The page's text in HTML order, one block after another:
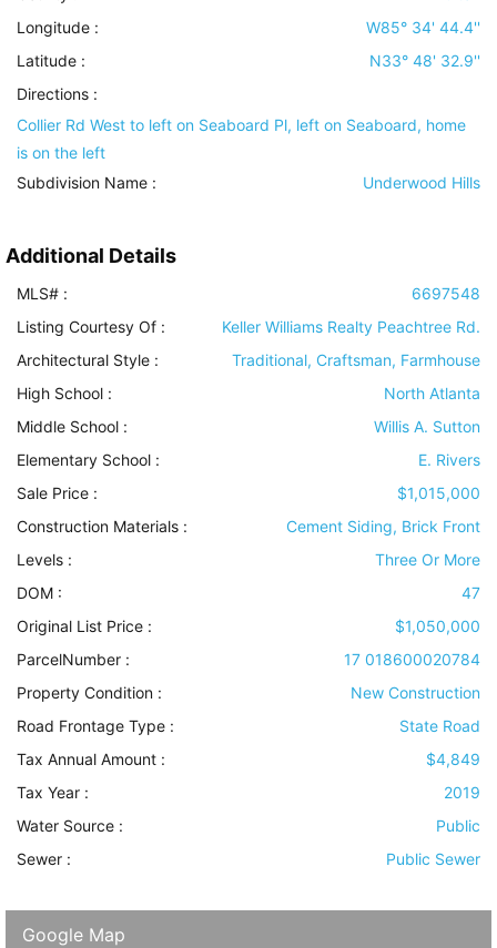
Longitude :
W85° 34' 44.4''
Latitude :
N33° 48' 32.9''
Directions :
Collier Rd West to left on Seaboard Pl, left on Seaboard, home
is on the left
Subdivision Name :
Underwood Hills
Additional Details
MLS# :
6697548
Listing Courtesy Of :
Keller Williams Realty Peachtree Rd.
Architectural Style :
Traditional, Craftsman, Farmhouse
High School :
North Atlanta
Middle School :
Willis A. Sutton
Elementary School :
E. Rivers
Sale Price :
$1,015,000
Construction Materials :
Cement Siding, Brick Front
Levels :
Three Or More
DOM :
47
Original List Price :
$1,050,000
ParcelNumber :
17 018600020784
Property Condition :
New Construction
Road Frontage Type :
State Road
Tax Annual Amount :
$4,849
Tax Year :
2019
Water Source :
Public
Sewer : Public Sewer
Google Map